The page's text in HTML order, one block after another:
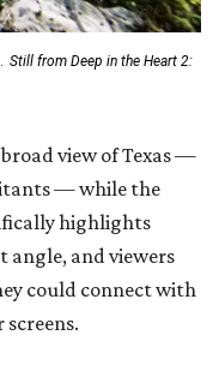
Still from Deep in the Heart 2:
view of Texas —
— while the
highlights
angle, and viewers
could connect with